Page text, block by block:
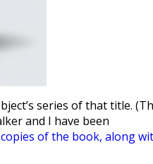
series of that title.
and I have been
copies of the book, along